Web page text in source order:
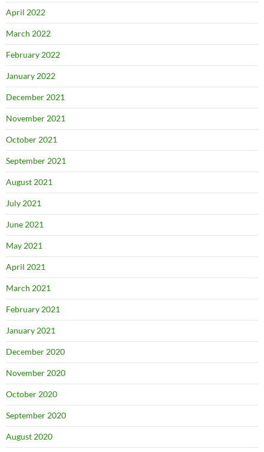
April 2022
March 2022
February 2022
January 2022
December 2021
November 2021
October 2021
September 2021
August 2021
July 2021
June 2021
May 2021
April 2021
March 2021
February 2021
January 2021
December 2020
November 2020
October 2020
September 2020
August 2020